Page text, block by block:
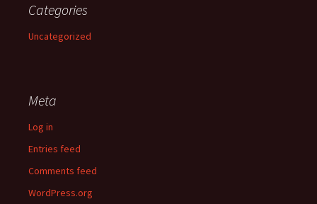
Categories
Uncategorized
Meta
Log in
Entries feed
Comments feed
WordPress.org